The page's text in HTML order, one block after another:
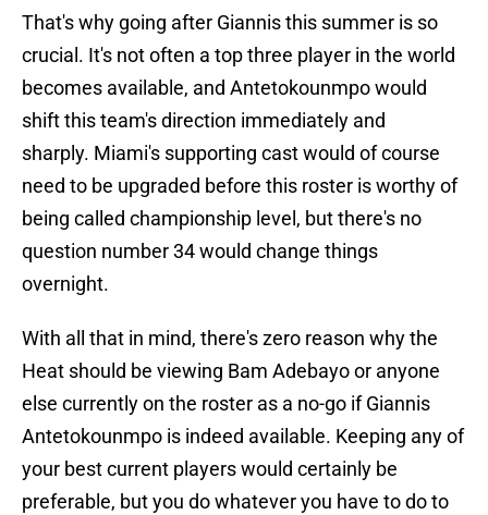
That's why going after Giannis this summer is so
crucial. It's not often a top three player in the world
becomes available, and Antetokounmpo would
shift this team's direction immediately and
sharply. Miami's supporting cast would of course
need to be upgraded before this roster is worthy of
being called championship level, but there's no
question number 34 would change things
overnight.
With all that in mind, there's zero reason why the
Heat should be viewing Bam Adebayo or anyone
else currently on the roster as a no-go if Giannis
Antetokounmpo is indeed available. Keeping any of
your best current players would certainly be
preferable, but you do whatever you have to do to